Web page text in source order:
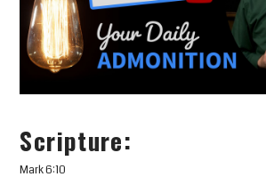
Scripture:
Mark 6:10